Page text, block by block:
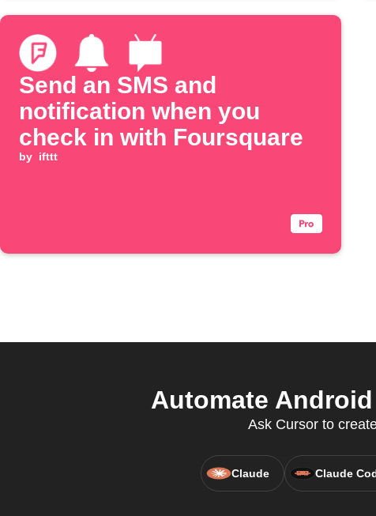
Send an SMS and
notification when you
check in with Foursquare
by ifttt
Automate
Ask Cursor to
Claude Claude